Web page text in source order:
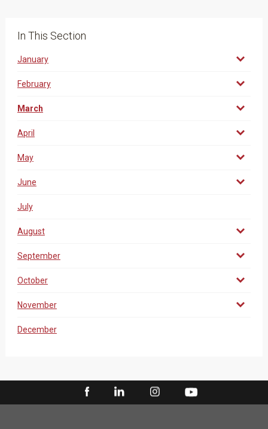
In This Section
January
February
March
April
May
June
July
August
September
October
November
December